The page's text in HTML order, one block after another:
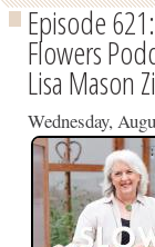
Episode
Flowers
Lisa Mason
Wednesday,